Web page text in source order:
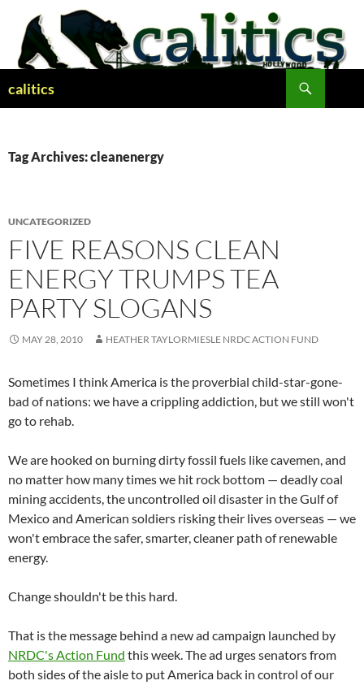
content
calitics
Tag Archives: cleanenergy
UNCATEGORIZED
FIVE REASONS CLEAN
ENERGY TRUMPS TEA
PARTY SLOGANS
MAY 28, 2010 HEATHER TAYLORMIESLE NRDC ACTION FUND
Sometimes I think America is the proverbial child-star-gone-
bad of nations: we have a crippling addiction, but we still won't
go to rehab.
We are hooked on burning dirty fossil fuels like cavemen, and
no matter how many times we hit rock bottom — deadly coal
mining accidents, the uncontrolled oil disaster in the Gulf of
Mexico and American soldiers risking their lives overseas — we
won't embrace the safer, smarter, cleaner path of renewable
energy.
Change shouldn't be this hard.
That is the message behind a new ad campaign launched by
NRDC's Action Fund this week. The ad urges senators from
both sides of the aisle to put America back in control of our